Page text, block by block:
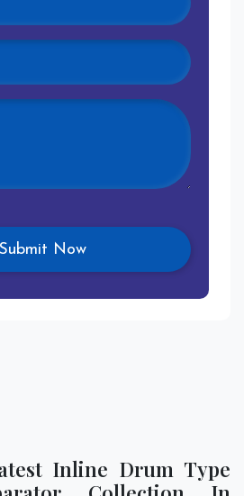
Inline Drum Type